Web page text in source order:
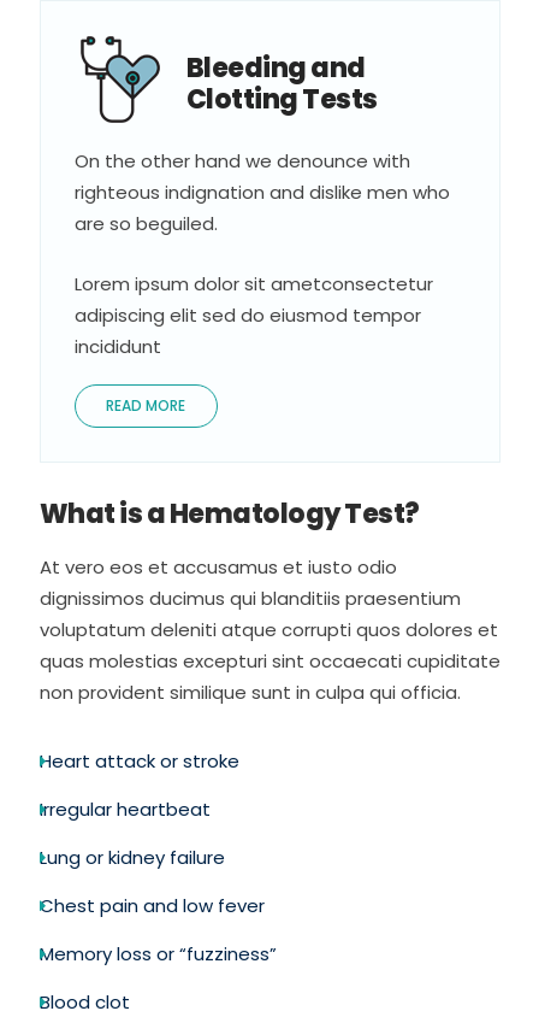
Bleeding and
Clotting Tests
On the other hand we denounce with
righteous indignation and dislike men who
are so beguiled.
Lorem ipsum dolor sit ametconsectetur
adipiscing elit sed do eiusmod tempor
incididunt
READ MORE
What is a Hematology Test?
At vero eos et accusamus et iusto odio
dignissimos ducimus qui blanditiis praesentium
voluptatum deleniti atque corrupti quos dolores et
quas molestias excepturi sint occaecati cupiditate
non provident similique sunt in culpa qui officia.
Heart attack or stroke
Irregular heartbeat
Lung or kidney failure
Chest pain and low fever
Memory loss or “fuzziness”
Blood clot